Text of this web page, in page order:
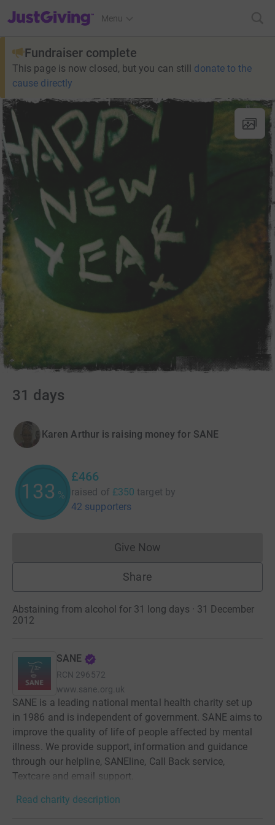
JustGiving’s homepage
Menu
Fundraiser complete
This page is now closed, but you can still donate to the
cause directly
31 days
Karen Arthur is raising money for SANE
133 %
£466
raised of £350 target by
42 supporters
Give NowDonations cannot currently
Share
Abstaining from alcohol for 31 long days · 31 December
2012
SANE
RCN 296572
www.sane.org.uk
SANE is a leading national mental health charity set up
in 1986 and is independent of government. SANE aims to
improve the quality of life of people affected by mental
illness. We provide support, information and guidance
through our helpline, SANEline, Call Back service,
Textcare and email support.
Read charity description